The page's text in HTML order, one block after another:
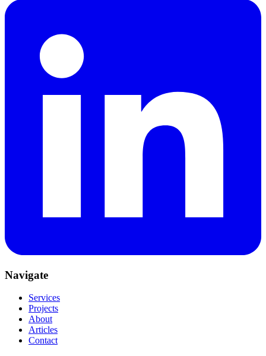
Navigate
Services
Projects
About
Articles
Contact